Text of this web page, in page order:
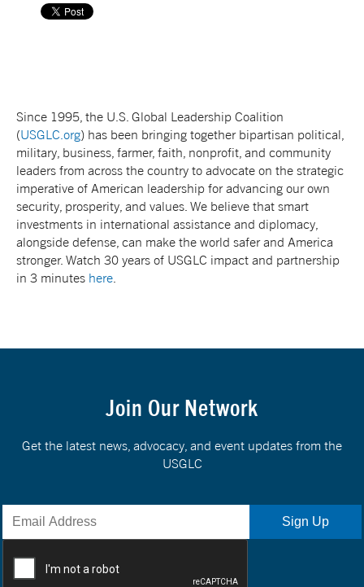
Since 1995, the U.S. Global Leadership Coalition
(USGLC.org) has been bringing together bipartisan political,
military, business, farmer, faith, nonprofit, and community
leaders from across the country to advocate on the strategic
imperative of American leadership for advancing our own
security, prosperity, and values. We believe that smart
investments in international assistance and diplomacy,
alongside defense, can make the world safer and America
stronger. Watch 30 years of USGLC impact and partnership
in 3 minutes here
Join Our Network
Get the latest news, advocacy, and event updates from the
USGLC